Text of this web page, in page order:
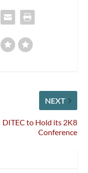
NEXT
DITEC to Hold its 2K8
Conference